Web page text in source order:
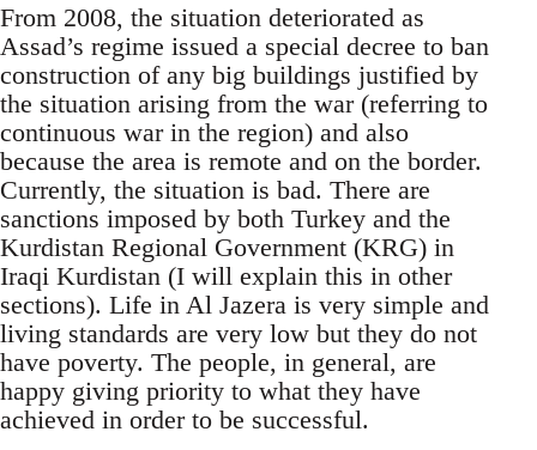
From 2008, the situation deteriorated as
Assad’s regime issued a special decree to ban
construction of any big buildings justified by
the situation arising from the war (referring to
continuous war in the region) and also
because the area is remote and on the border.
Currently, the situation is bad. There are
sanctions imposed by both Turkey and the
Kurdistan Regional Government (KRG) in
Iraqi Kurdistan (I will explain this in other
sections). Life in Al Jazera is very simple and
living standards are very low but they do not
have poverty. The people, in general, are
happy giving priority to what they have
achieved in order to be successful.